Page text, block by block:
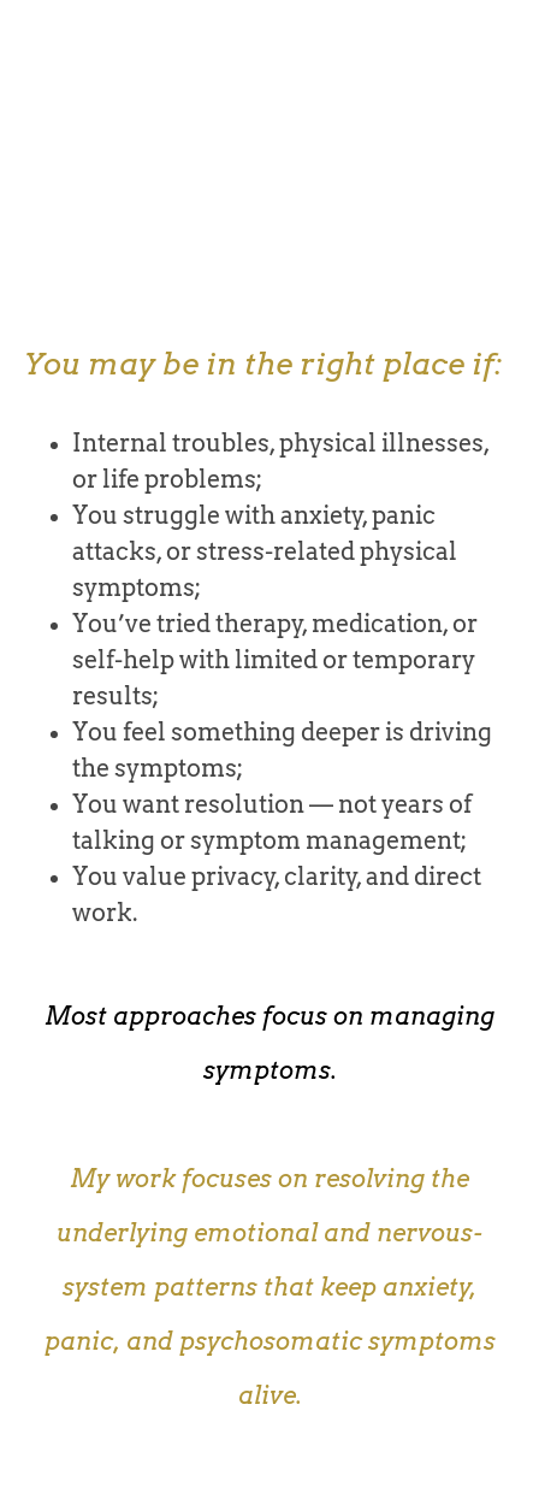
You may be in the right place if:
Internal troubles, physical illnesses,
or life problems;
You struggle with anxiety, panic
attacks, or stress-related physical
symptoms;
You’ve tried therapy, medication, or
self-help with limited or temporary
results;
You feel something deeper is driving
the symptoms;
You want resolution — not years of
talking or symptom management;
You value privacy, clarity, and direct
work.
Most approaches focus on managing
symptoms.
My work focuses on resolving the
underlying emotional and nervous-
system patterns that keep anxiety,
panic, and psychosomatic symptoms
alive.